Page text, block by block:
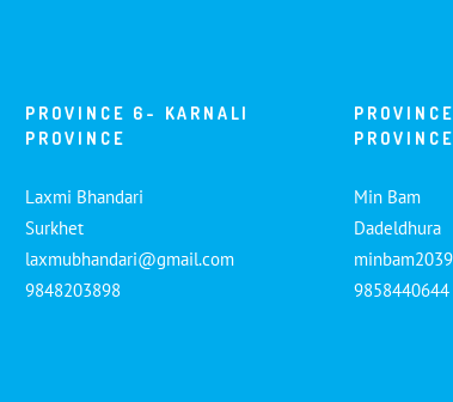
PROVINCE 6- KARNALI
PROVINCE
Laxmi Bhandari
Surkhet
laxmubhandari@gmail.com
9848203898
PROVINCE
Min Bam
Dadeldhura
9858440644